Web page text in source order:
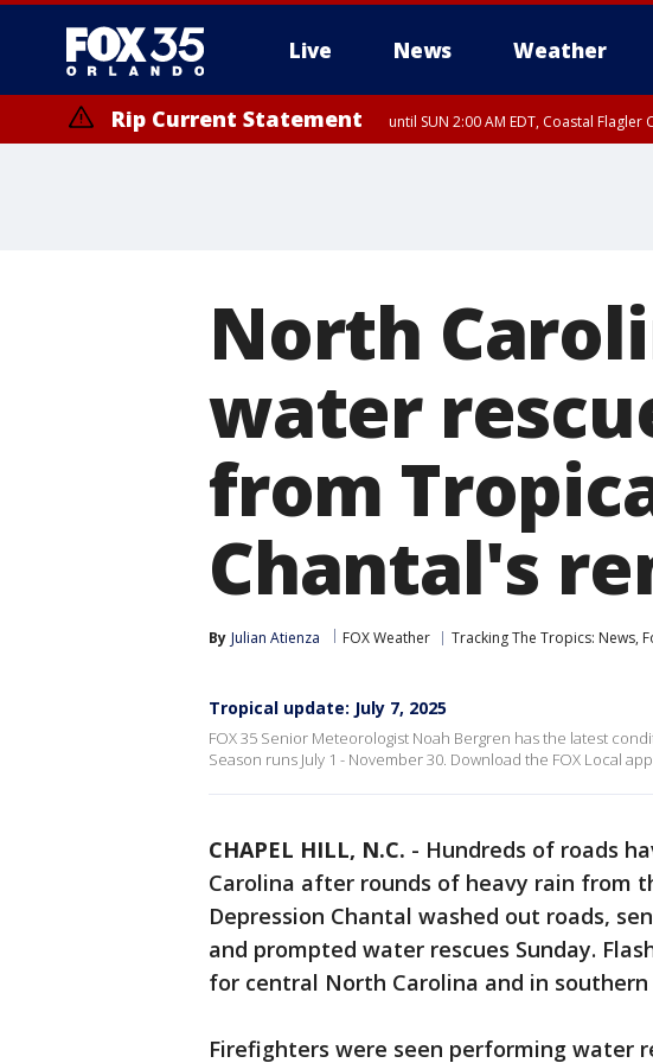
Live News Weather
Rip Current Statement until SUN 2:00 AM EDT, Coastal Flagler
North
water
from
Chantal's
By Julian Atienza FOX Weather Tracking The Tropics: News,
Tropical update: July 7, 2025
FOX 35 Senior Meteorologist Noah Bergren has the latest
Season runs July 1 - November 30. Download the FOX Local
CHAPEL HILL, N.C. - Hundreds of roads
Carolina after rounds of heavy rain from
Depression Chantal washed out roads,
and prompted water rescues Sunday.
for central North Carolina and in southern
Firefighters were seen performing water